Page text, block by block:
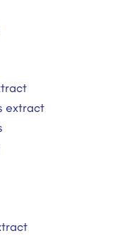
extract